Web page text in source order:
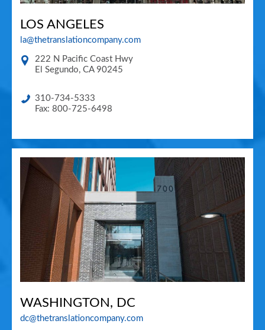
LOS ANGELES
la@thetranslationcompany.com
222 N Pacific Coast Hwy
El Segundo, CA 90245
310-734-5333
Fax: 800-725-6498
WASHINGTON, DC
dc@thetranslationcompany.com